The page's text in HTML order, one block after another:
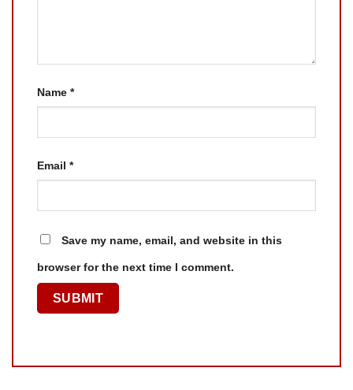
Name *
Email *
Save my name, email, and website in this
browser for the next time I comment.